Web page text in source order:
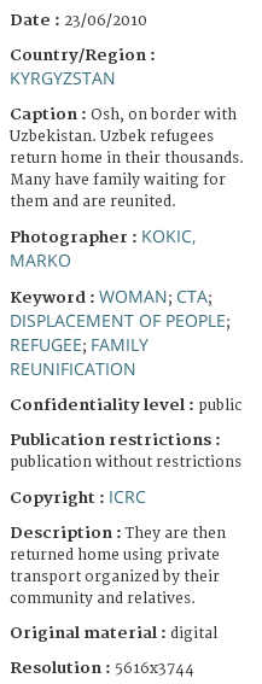
Date : 23/06/2010
Country/Region :
KYRGYZSTAN
Caption : Osh, on border with
Uzbekistan. Uzbek refugees
return home in their thousands.
Many have family waiting for
them and are reunited.
Photographer : KOKIC,
MARKO
Keyword : WOMAN; CTA;
DISPLACEMENT OF PEOPLE;
REFUGEE; FAMILY
REUNIFICATION
Confidentiality level : public
Publication restrictions :
publication without restrictions
Copyright : ICRC
Description :They are then
returned home using private
transport organized by their
community and relatives.
Original material : digital
Resolution : 5616x3744